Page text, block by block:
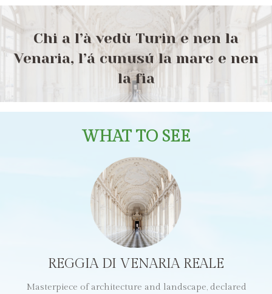
Chi a l’à vedù Turin e nen la
Venaria, l’á cunusú la mare e nen
la fia
WHAT TO SEE
REGGIA DI VENARIA REALE
Masterpiece of architecture and landscape, declared